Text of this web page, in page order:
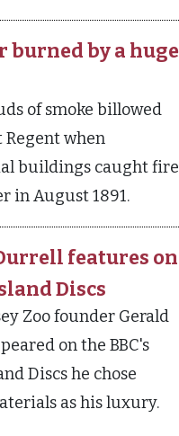
burned by a huge
of smoke billowed
Regent when
buildings caught fire
in August 1891.
features on
Discs
Zoo founder Gerald
on the BBC's
Discs he chose
as his luxury.